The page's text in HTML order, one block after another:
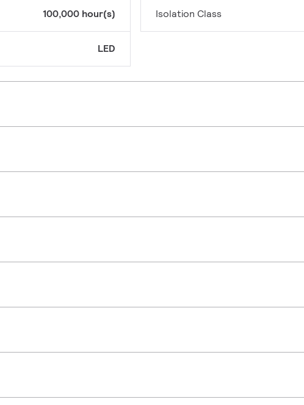
100,000 hour(s)
LED
Isolation Class